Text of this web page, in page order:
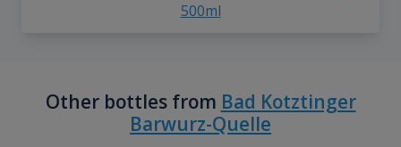
500ml
Other bottles from Bad Kotztinger
Barwurz-Quelle